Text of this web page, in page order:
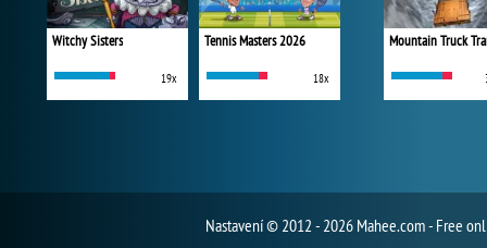
Witchy Sisters
19x
Tennis Masters 2026
18x
Mountain Truck
Nastavení© 2012 - 2026 Mahee.com - Free